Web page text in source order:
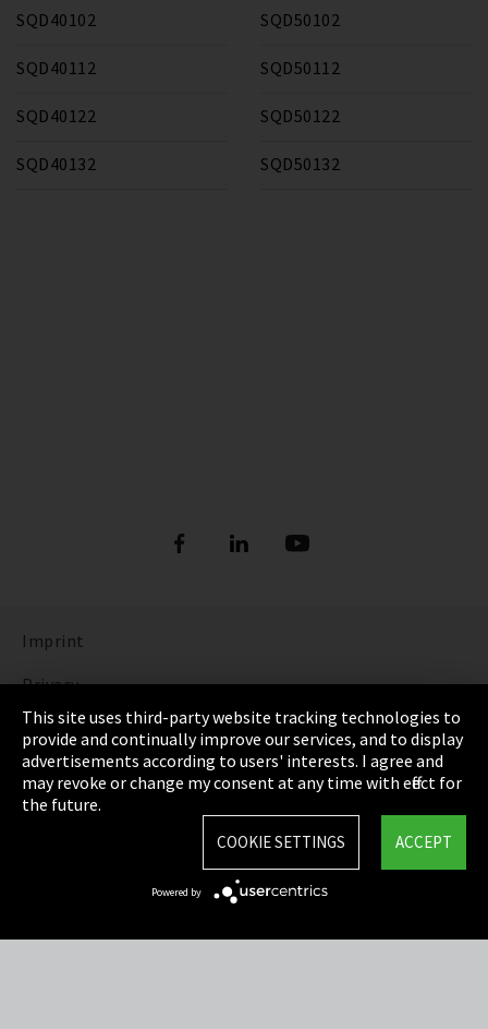
SQD40102
SQD40112
SQD40122
SQD40132
SQD50102
SQD50112
SQD50122
SQD50132
Imprint
Privacy
Cookie Settings
Terms & Conditions
Sitemap
This site uses third-party website tracking technologies to
provide and continually improve our services, and to display
advertisements according to users' interests. I agree and
may revoke or change my consent at any time with effect for
the future.
ACCEPT
COOKIE SETTINGS
Powered by